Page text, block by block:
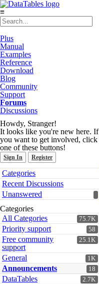
≡
Plus
Manual
Examples
Reference
Download
Blog
Community
Support
Forums
Discussions
Howdy, Stranger!
It looks like you're new here. If
you want to get involved, click
one of these buttons!
Sign In Register
Quick
Links
Categories
Recent Discussions
Unanswered
Categories
75.7K
All Categories
58
Priority support
25.1K
Free community
support
1K
General
18
Announcements
2.7K
DataTables